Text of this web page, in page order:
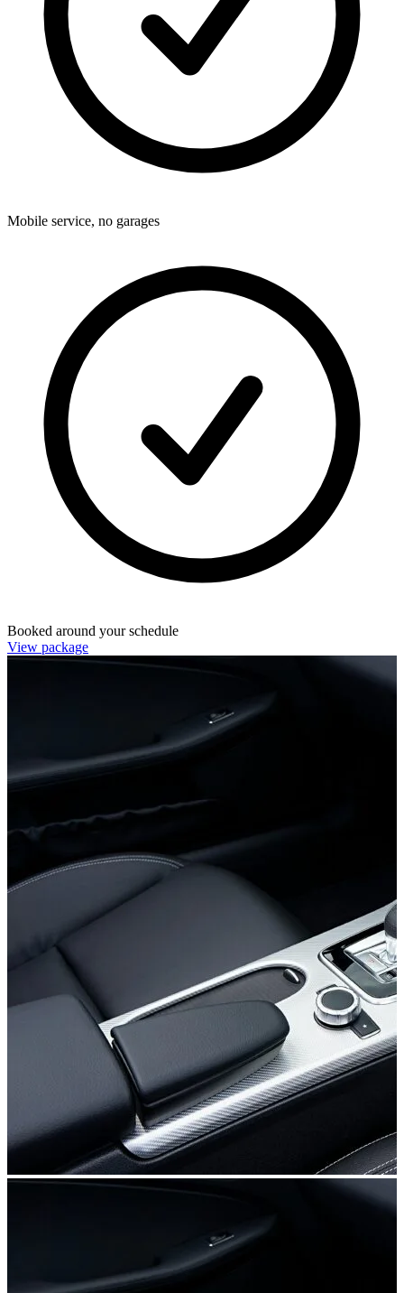
Mobile service, no garages
Booked around your schedule
View package